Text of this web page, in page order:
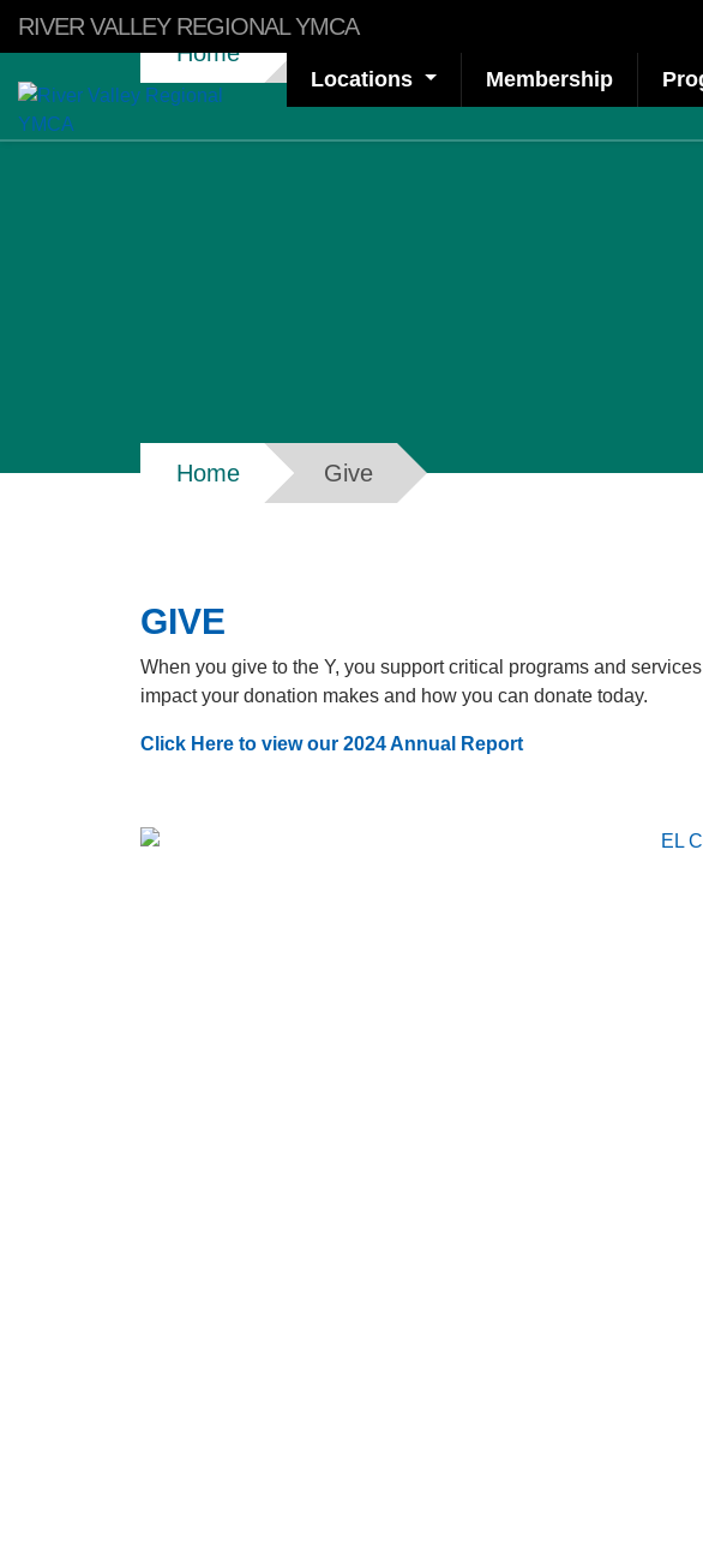
RIVER VALLEY REGIONAL YMCA
Locations Membership
Breadcrumb
Home
Breadcrumb
Home Give
GIVE
When you give to the Y, you support critical programs and
impact your donation makes and how you can donate today.
Click Here to view our 2024 Annual Report